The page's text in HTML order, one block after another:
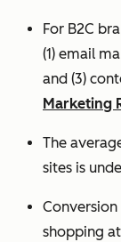
For B2C
(1) email
and (3)
Marketing
The
sites is
shopping